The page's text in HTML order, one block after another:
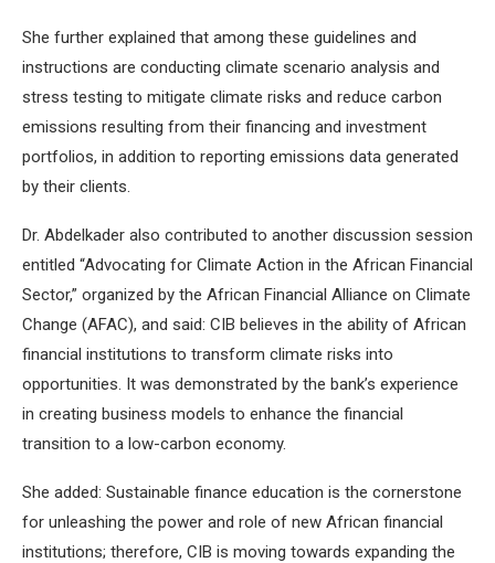
She further explained that among these guidelines and
instructions are conducting climate scenario analysis and
stress testing to mitigate climate risks and reduce carbon
emissions resulting from their financing and investment
portfolios, in addition to reporting emissions data generated
by their clients.
Dr. Abdelkader also contributed to another discussion session
entitled “Advocating for Climate Action in the African Financial
Sector,” organized by the African Financial Alliance on Climate
Change (AFAC), and said: CIB believes in the ability of African
financial institutions to transform climate risks into
opportunities. It was demonstrated by the bank’s experience
in creating business models to enhance the financial
transition to a low-carbon economy.
She added: Sustainable finance education is the cornerstone
for unleashing the power and role of new African financial
institutions; therefore, CIB is moving towards expanding the